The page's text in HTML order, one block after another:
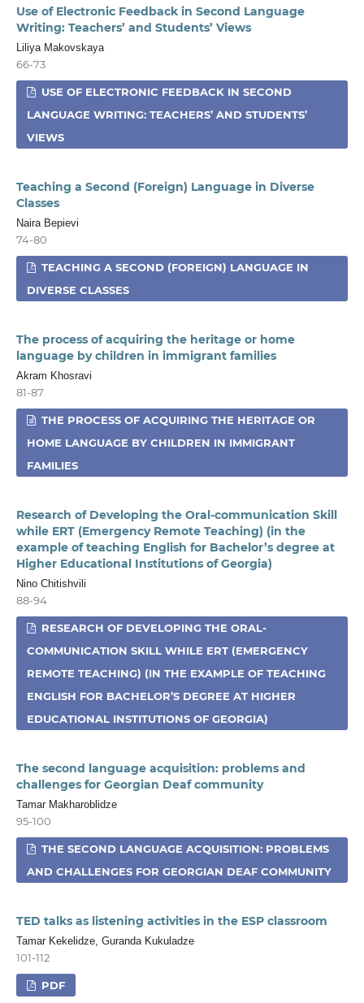
Use of Electronic Feedback in Second Language
Writing: Teachers’ and Students’ Views
Liliya Makovskaya
66-73
USE OF ELECTRONIC FEEDBACK IN SECOND
LANGUAGE WRITING: TEACHERS’ AND STUDENTS’
VIEWS
Teaching a Second (Foreign) Language in Diverse
Classes
Naira Bepievi
74-80
TEACHING A SECOND (FOREIGN) LANGUAGE IN
DIVERSE CLASSES
The process of acquiring the heritage or home
language by children in immigrant families
Akram Khosravi
81-87
THE PROCESS OF ACQUIRING THE HERITAGE OR
HOME LANGUAGE BY CHILDREN IN IMMIGRANT
FAMILIES
Research of Developing the Oral-communication Skill
while ERT (Emergency Remote Teaching) (in the
example of teaching English for Bachelor’s degree at
Higher Educational Institutions of Georgia)
Nino Chitishvili
88-94
RESEARCH OF DEVELOPING THE ORAL-
COMMUNICATION SKILL WHILE ERT (EMERGENCY
REMOTE TEACHING) (IN THE EXAMPLE OF TEACHING
ENGLISH FOR BACHELOR’S DEGREE AT HIGHER
EDUCATIONAL INSTITUTIONS OF GEORGIA)
The second language acquisition: problems and
challenges for Georgian Deaf community
Tamar Makharoblidze
95-100
THE SECOND LANGUAGE ACQUISITION: PROBLEMS
AND CHALLENGES FOR GEORGIAN DEAF COMMUNITY
TED talks as listening activities in the ESP classroom
Tamar Kekelidze, Guranda Kukuladze
101-112
PDF